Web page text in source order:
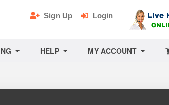
Sign Up Login
HELP MY ACCOUNT